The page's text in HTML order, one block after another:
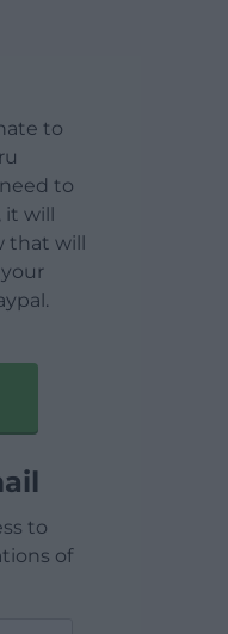
to
to
it will
that will
to
of